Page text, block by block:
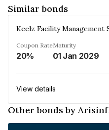
Similar bonds
Coupon Rate
20%
Maturity
01 Jan 2029
View details
Other bonds by